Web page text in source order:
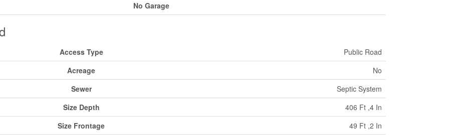
No Garage
Access Type
Public Road
Acreage
No
Sewer
Septic System
Size Depth
406 Ft ,4 In
Size Frontage
49 Ft ,2 In